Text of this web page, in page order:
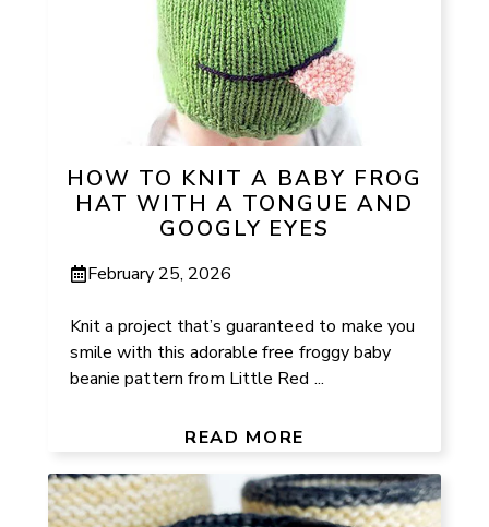
HOW TO KNIT A BABY FROG
HAT WITH A TONGUE AND
GOOGLY EYES
February 25, 2026
Knit a project that’s guaranteed to make you
smile with this adorable free froggy baby
beanie pattern from Little Red ...
READ MORE